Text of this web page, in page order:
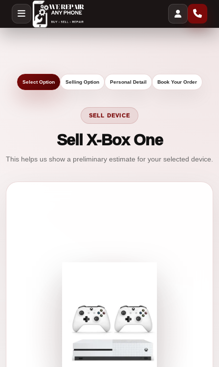
Select Option Selling Option Personal Detail Book Your Order
SELL DEVICE
Sell X-Box One
This helps us show a preliminary estimate for your selected device.